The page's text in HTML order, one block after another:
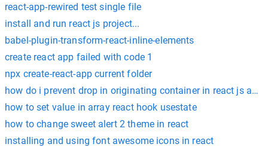
react-app-rewired test single file
install and run react js project...
babel-plugin-transform-react-inline-elements
create react app failed with code 1
npx create-react-app current folder
how do i prevent drop in originating container in react js and
how to set value in array react hook usestate
how to change sweet alert 2 theme in react
installing and using font awesome icons in react